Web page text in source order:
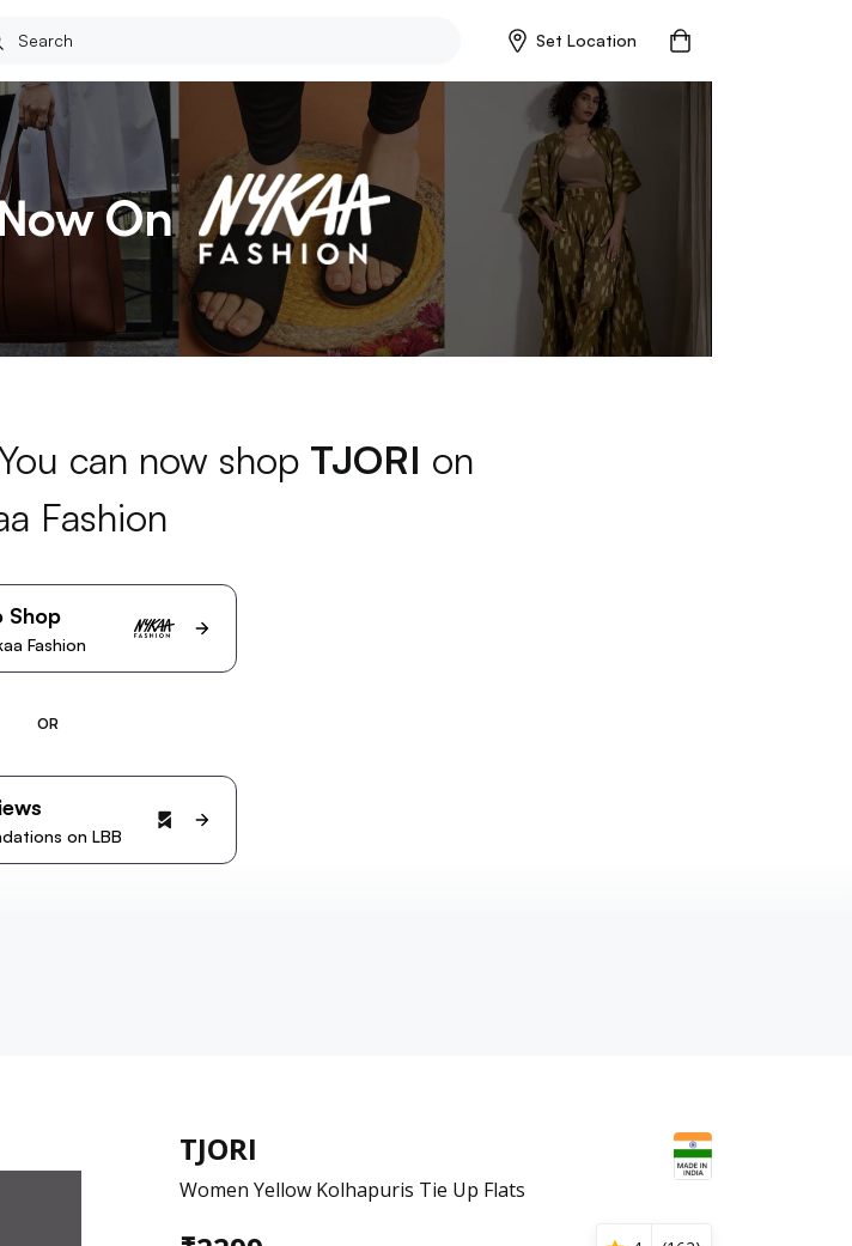
Set Location
can now shop TJORI on
Fashion
Shop
Fashion
OR
on LBB
TJORI
Women Yellow Kolhapuris Tie Up Flats